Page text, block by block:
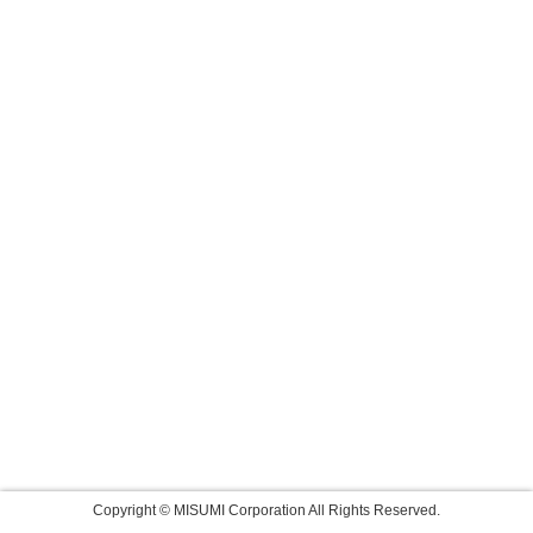
Copyright © MISUMI Corporation All Rights Reserved.